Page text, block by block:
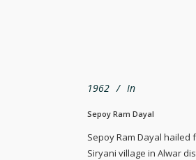
1962 In
Sepoy Ram Dayal
Sepoy Ram Dayal hailed
Siryani village in Alwar